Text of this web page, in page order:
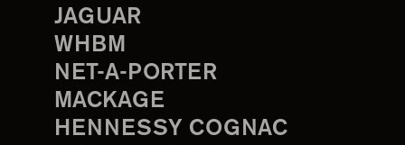
JAGUAR
WHBM
NET-A-PORTER
MACKAGE
HENNESSY COGNAC